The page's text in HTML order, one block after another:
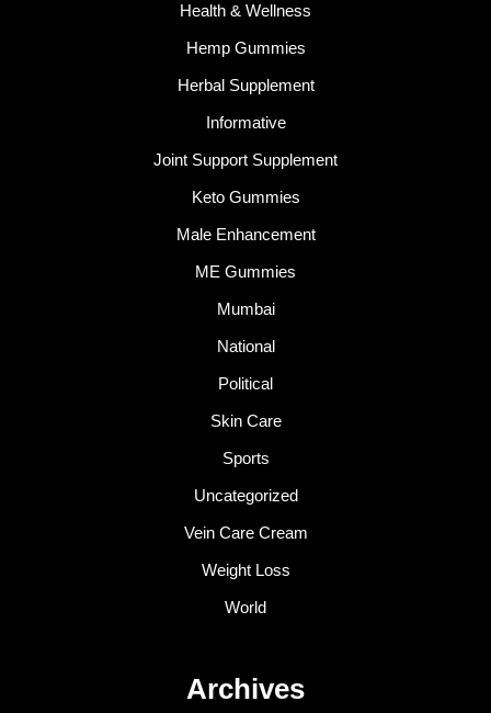
Health & Wellness
Hemp Gummies
Herbal Supplement
Informative
Joint Support Supplement
Keto Gummies
Male Enhancement
ME Gummies
Mumbai
National
Political
Skin Care
Sports
Uncategorized
Vein Care Cream
Weight Loss
World
Archives